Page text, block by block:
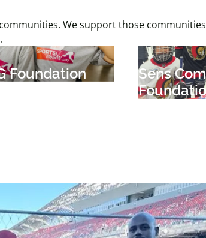
We support those
Foundation
Sens